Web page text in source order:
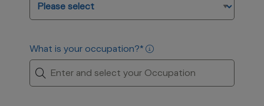
What is your occupation?*